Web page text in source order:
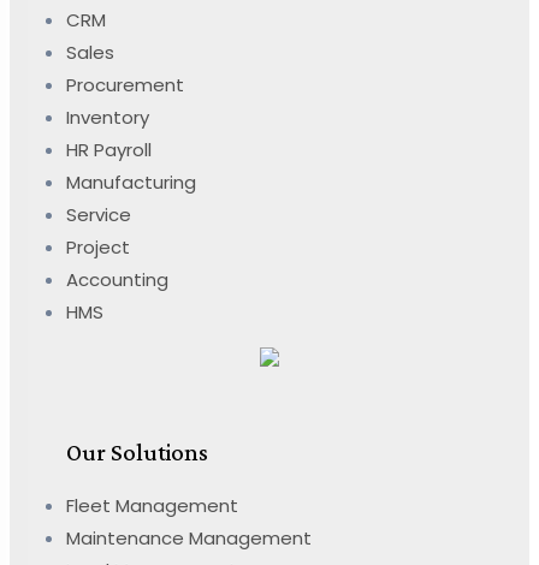
CRM
Sales
Procurement
Inventory
HR Payroll
Manufacturing
Service
Project
Accounting
HMS
Our Solutions
Fleet Management
Maintenance Management